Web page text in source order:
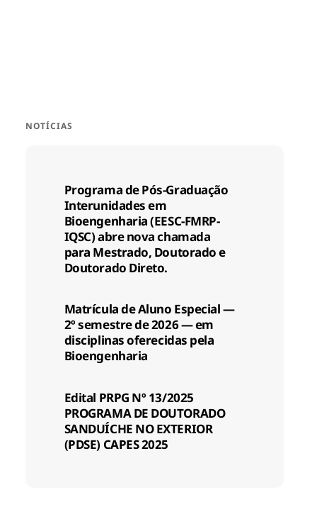
NOTÍCIAS
Programa de Pós-Graduação
Interunidades em
Bioengenharia (EESC-FMRP-
IQSC) abre nova chamada
para Mestrado, Doutorado e
Doutorado Direto.
Matrícula de Aluno Especial —
2º semestre de 2026 — em
disciplinas oferecidas pela
Bioengenharia
Edital PRPG Nº 13/2025
PROGRAMA DE DOUTORADO
SANDUÍCHE NO EXTERIOR
(PDSE) CAPES 2025